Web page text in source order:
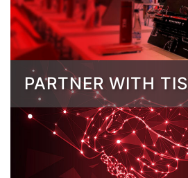
PARTNER WITH TIS